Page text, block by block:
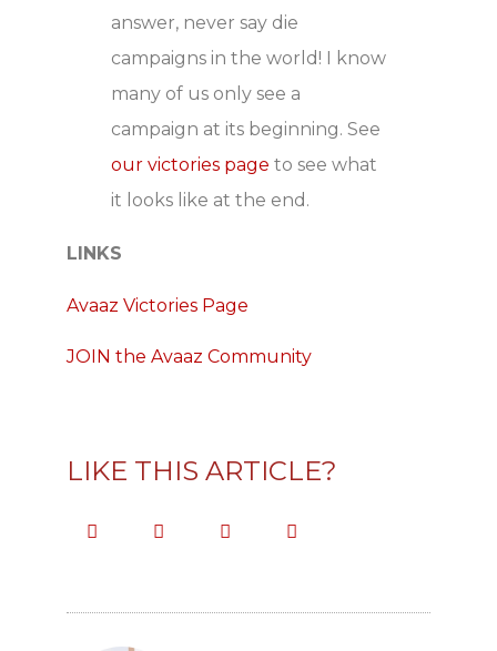
answer, never say die
campaigns in the world! I know
many of us only see a
campaign at its beginning. See
our victories page to see what
it looks like at the end.
LINKS
Avaaz Victories Page
JOIN the Avaaz Community
LIKE THIS ARTICLE?